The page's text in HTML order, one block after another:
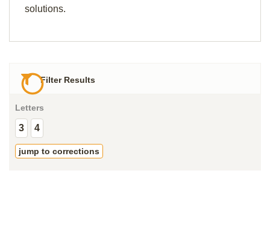
solutions.
Filter Results
Letters
3 4
jump to corrections